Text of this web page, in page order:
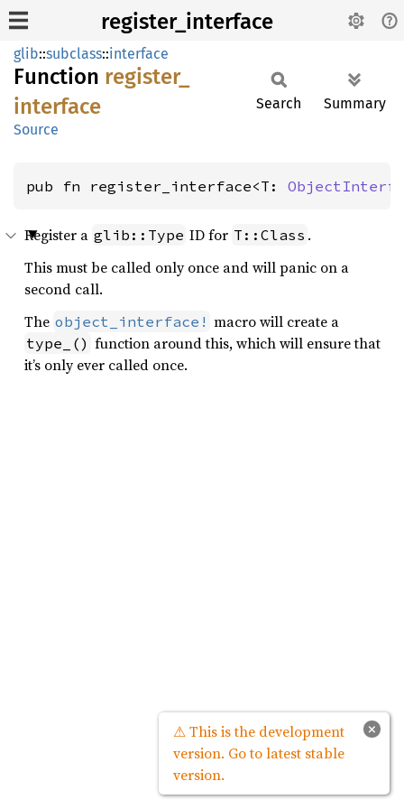
register_interface
glib::subclass::interface
Function register_
interface
Source
Search Summary
pub fn register_interface<T:
Register a glib::Type ID for T::Class .
This must be called only once and will panic on a
second call.
The object_interface! macro will create a
type_() function around this, which will ensure that
it’s only ever called once.
×
⚠ This is the development
version. Go to latest stable
version.